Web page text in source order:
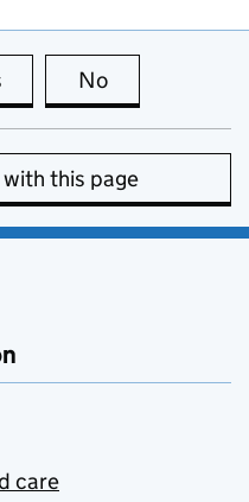
this page is useful
No
this page
care